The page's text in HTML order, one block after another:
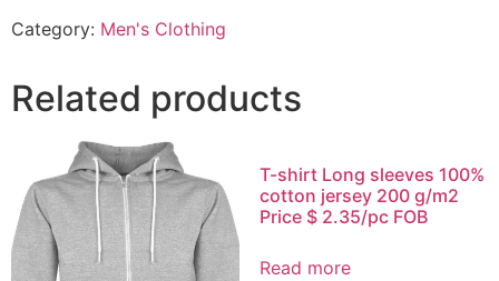
Category: Men's Clothing
Related products
T-shirt Long sleeves 100%
cotton jersey 200 g/m2
Price $ 2.35/pc FOB
Read more